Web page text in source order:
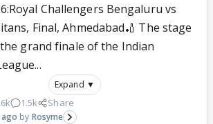
Challengers Bengaluru vs
Final, Ahmedabad🏏 The stage
grand finale of the Indian
Expand ▼
1.5k Share
Rosyme